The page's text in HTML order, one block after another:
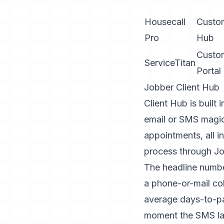
Housecall
Pro
Hub
ServiceTitan
Portal
Jobber Client Hub
Client Hub is built
email or SMS
appointments, all
process through
The headline
a phone-or-mail
average days-to-
moment the SMS